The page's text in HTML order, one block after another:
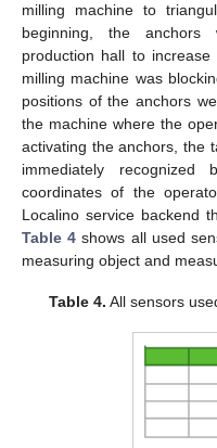
milling machine to
beginning, the
production hall to
milling machine was
positions of the anchors
the machine where the
activating the anchors, the
immediately
coordinates of the
Localino service backend
Table 4 shows all used
measuring object and
Table 4. All sensors